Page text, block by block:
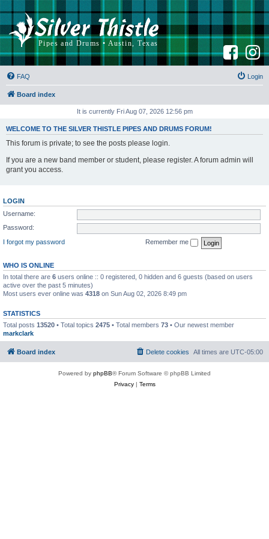
F
a
c
e
b
o
o
I
n
s
t
g
r
FAQ Login
Board index
It is currently Fri Aug 07, 2026 12:56 pm
WELCOME TO THE SILVER THISTLE PIPES AND DRUMS FORUM!
This forum is private; to see the posts please login.
If you are a new band member or student, please register. A forum admin will
grant you access.
LOGIN
Username:
Password:
I forgot my password
Remember me
WHO IS ONLINE
In total there are 6 users online :: 0 registered, 0 hidden and 6 guests (based on users
active over the past 5 minutes)
Most users ever online was 4318 on Sun Aug 02, 2026 8:49 pm
STATISTICS
Total posts 13520 • Total topics 2475 • Total members 73 • Our newest member
markclark
Board index All times are UTC-05:00
Delete cookies
Powered by phpBB® Forum Software © phpBB Limited
Privacy| Terms